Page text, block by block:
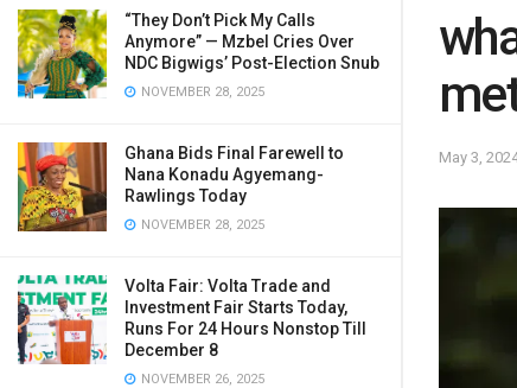
“They Don’t Pick My Calls
Anymore” — Mzbel Cries Over
NDC Bigwigs’ Post-Election Snub
NOVEMBER 28, 2025
Ghana Bids Final Farewell to
Nana Konadu Agyemang-
Rawlings Today
NOVEMBER 28, 2025
Volta Fair: Volta Trade and
Investment Fair Starts Today,
Runs For 24 Hours Nonstop Till
December 8
NOVEMBER 26, 2025
May 3,